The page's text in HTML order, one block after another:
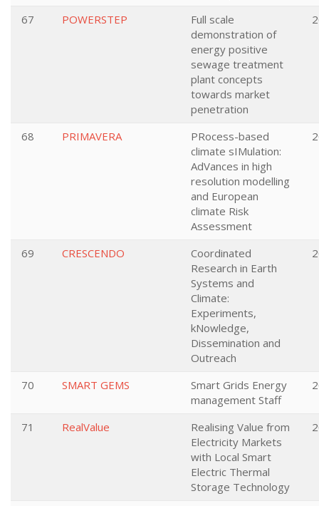
67 POWERSTEP
Full scale
demonstration of
energy positive
sewage treatment
plant concepts
towards market
penetration
68 PRIMAVERA
PRocess-based
climate sIMulation:
AdVances in high
resolution modelling
and European
climate Risk
Assessment
69 CRESCENDO
Coordinated
Research in Earth
Systems and
Climate:
Experiments,
kNowledge,
Dissemination and
Outreach
70 SMART GEMS
Smart Grids Energy
management Staff
71 RealValue
Realising Value from
Electricity Markets
with Local Smart
Electric Thermal
Storage Technology